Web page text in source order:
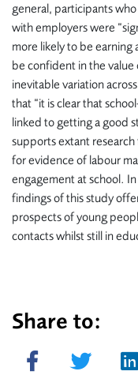
general, participants
with employers were
more likely to be earning
be confident in the
inevitable variation
that “it is clear that
linked to getting a good
supports extant
for evidence of labour
engagement at school.
findings of this study
prospects of young
contacts whilst still in
Share to:
Share on Tweet